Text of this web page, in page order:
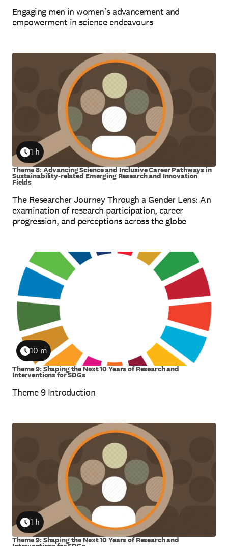
Engaging men in women’s advancement and
empowerment in science endeavours
The Researcher Journey Through a Gender Lens: An
examination of research participation, career
progression, and perceptions across the globe
Duration
1 h
Theme 8: Advancing Science and Inclusive Career Pathways in
Sustainability-related Emerging Research and Innovation
Fields
Theme 9 Introduction
Duration
10 m
Theme 9: Shaping the Next 10 Years of Research and
Interventions for SDGs
Duration
1 h
Theme 9: Shaping the Next 10 Years of Research and